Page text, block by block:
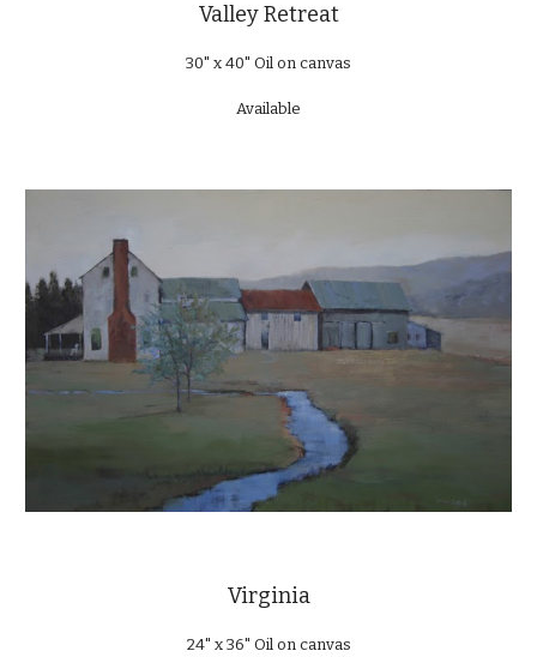
Valley Retreat
30" x 40" Oil on canvas
Available
Virginia
24" x 36" Oil on canvas